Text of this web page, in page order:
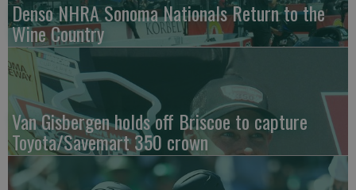
Denso NHRA Sonoma Nationals Return to the
Wine Country
Van Gisbergen holds off Briscoe to capture
Toyota/Savemart 350 crown